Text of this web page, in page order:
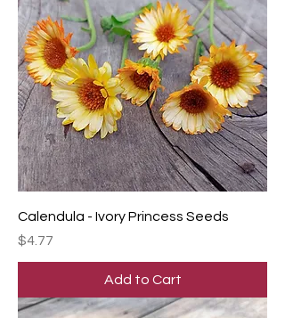
Calendula - Ivory Princess Seeds
Price
$4.77
Add to Cart